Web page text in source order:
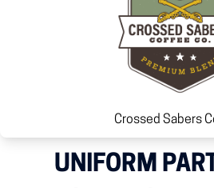
Crossed Sabers
UNIFORM